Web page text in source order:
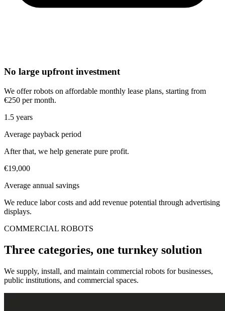
No large upfront investment
We offer robots on affordable monthly lease plans, starting from
€250 per month.
1.5 years
Average payback period
After that, we help generate pure profit.
€19,000
Average annual savings
We reduce labor costs and add revenue potential through advertising
displays.
COMMERCIAL ROBOTS
Three categories, one turnkey solution
We supply, install, and maintain commercial robots for businesses,
public institutions, and commercial spaces.